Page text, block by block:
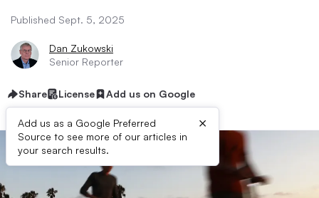
Published Sept. 5, 2025
Dan Zukowski
Senior Reporter
Share License Add us on Google
Add us as a Google Preferred
Source to see more of our articles in
your search results.
×